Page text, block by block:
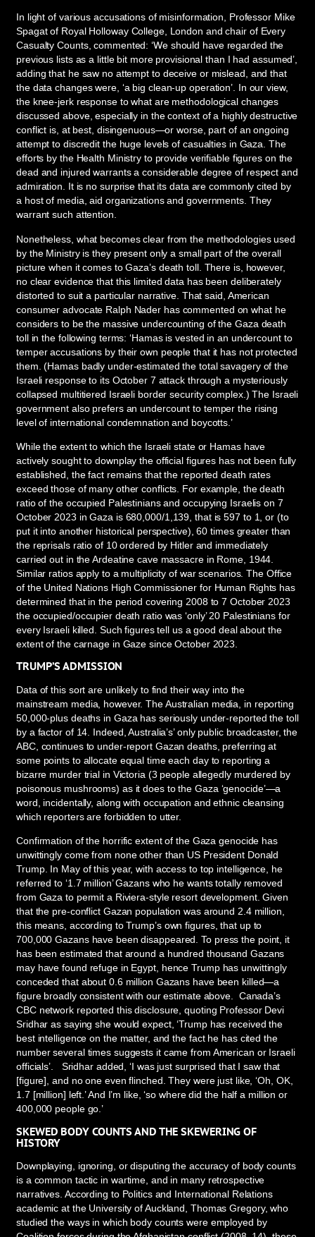
In light of various accusations of misinformation, Professor Mike
Spagat of Royal Holloway College, London and chair of Every
Casualty Counts, commented: ‘We should have regarded the
previous lists as a little bit more provisional than I had assumed’,
adding that he saw no attempt to deceive or mislead, and that
the data changes were, ‘a big clean-up operation’. In our view,
the knee-jerk response to what are methodological changes
discussed above, especially in the context of a highly destructive
conflict is, at best, disingenuous—or worse, part of an ongoing
attempt to discredit the huge levels of casualties in Gaza. The
efforts by the Health Ministry to provide verifiable figures on the
dead and injured warrants a considerable degree of respect and
admiration. It is no surprise that its data are commonly cited by
a host of media, aid organizations and governments. They
warrant such attention.
Nonetheless, what becomes clear from the methodologies used
by the Ministry is they present only a small part of the overall
picture when it comes to Gaza’s death toll. There is, however,
no clear evidence that this limited data has been deliberately
distorted to suit a particular narrative. That said, American
consumer advocate Ralph Nader has commented on what he
considers to be the massive undercounting of the Gaza death
toll in the following terms: ‘Hamas is vested in an undercount to
temper accusations by their own people that it has not protected
them. (Hamas badly under-estimated the total savagery of the
Israeli response to its October 7 attack through a mysteriously
collapsed multitiered Israeli border security complex.) The Israeli
government also prefers an undercount to temper the rising
level of international condemnation and boycotts.’
While the extent to which the Israeli state or Hamas have
actively sought to downplay the official figures has not been fully
established, the fact remains that the reported death rates
exceed those of many other conflicts. For example, the death
ratio of the occupied Palestinians and occupying Israelis on 7
October 2023 in Gaza is 680,000/1,139, that is 597 to 1, or (to
put it into another historical perspective), 60 times greater than
the reprisals ratio of 10 ordered by Hitler and immediately
carried out in the Ardeatine cave massacre in Rome, 1944.
Similar ratios apply to a multiplicity of war scenarios. The Office
of the United Nations High Commissioner for Human Rights has
determined that in the period covering 2008 to 7 October 2023
the occupied/occupier death ratio was ‘only’ 20 Palestinians for
every Israeli killed. Such figures tell us a good deal about the
extent of the carnage in Gaze since October 2023.
TRUMP’S ADMISSION
Data of this sort are unlikely to find their way into the
mainstream media, however. The Australian media, in reporting
50,000-plus deaths in Gaza has seriously under-reported the toll
by a factor of 14. Indeed, Australia’s’ only public broadcaster, the
ABC, continues to under-report Gazan deaths, preferring at
some points to allocate equal time each day to reporting a
bizarre murder trial in Victoria (3 people allegedly murdered by
poisonous mushrooms) as it does to the Gaza ‘genocide’—a
word, incidentally, along with occupation and ethnic cleansing
which reporters are forbidden to utter.
Confirmation of the horrific extent of the Gaza genocide has
unwittingly come from none other than US President Donald
Trump. In May of this year, with access to top intelligence, he
referred to ‘1.7 million’ Gazans who he wants totally removed
from Gaza to permit a Riviera-style resort development. Given
that the pre-conflict Gazan population was around 2.4 million,
this means, according to Trump’s own figures, that up to
700,000 Gazans have been disappeared. To press the point, it
has been estimated that around a hundred thousand Gazans
may have found refuge in Egypt, hence Trump has unwittingly
conceded that about 0.6 million Gazans have been killed—a
figure broadly consistent with our estimate above. Canada’s
CBC network reported this disclosure, quoting Professor Devi
Sridhar as saying she would expect, ‘Trump has received the
best intelligence on the matter, and the fact he has cited the
number several times suggests it came from American or Israeli
officials’. Sridhar added, ‘I was just surprised that I saw that
[figure], and no one even flinched. They were just like, ‘Oh, OK,
1.7 [million] left.’ And I’m like, ‘so where did the half a million or
400,000 people go.’
SKEWED BODY COUNTS AND THE SKEWERING OF
HISTORY
Downplaying, ignoring, or disputing the accuracy of body counts
is a common tactic in wartime, and in many retrospective
narratives. According to Politics and International Relations
academic at the University of Auckland, Thomas Gregory, who
studied the ways in which body counts were employed by